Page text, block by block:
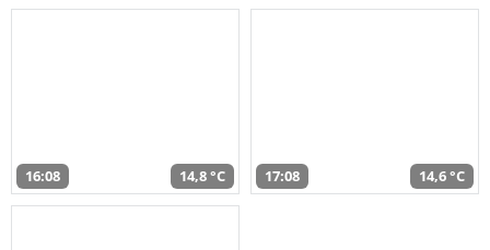
16:08 14,8 °C 17:08 14,6 °C